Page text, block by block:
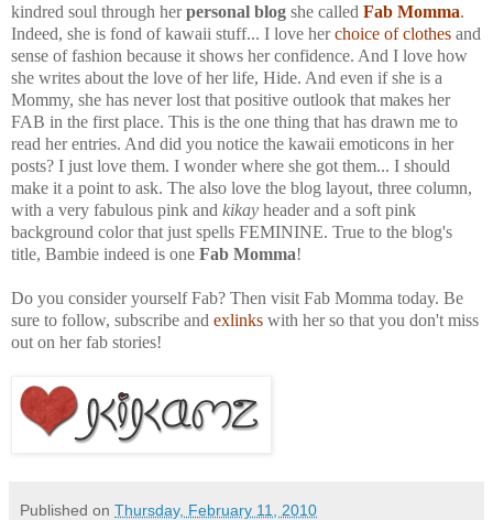
kindred soul through herpersonal blog she called Fab Momma.
Indeed, she is fond of kawaii stuff... I love herchoice of clothes and
sense of fashion because it shows her confidence. And I love how
she writes about the love of her life, Hide. And even if she is a
Mommy, she has never lost that positive outlook that makes her
FAB in the first place. This is the one thing that has drawn me to
read her entries. And did you notice the kawaii emoticons in her
posts? I just love them. I wonder where she got them... I should
make it a point to ask. The also love the blog layout, three column,
with a very fabulous pink and kikay header and a soft pink
background color that just spells FEMININE. True to the blog's
title, Bambie indeed is one Fab Momma!
Do you consider yourself Fab? Then visit Fab Momma today. Be
sure to follow, subscribe and exlinks with her so that you don't miss
out on her fab stories!
Published on Thursday, February 11, 2010